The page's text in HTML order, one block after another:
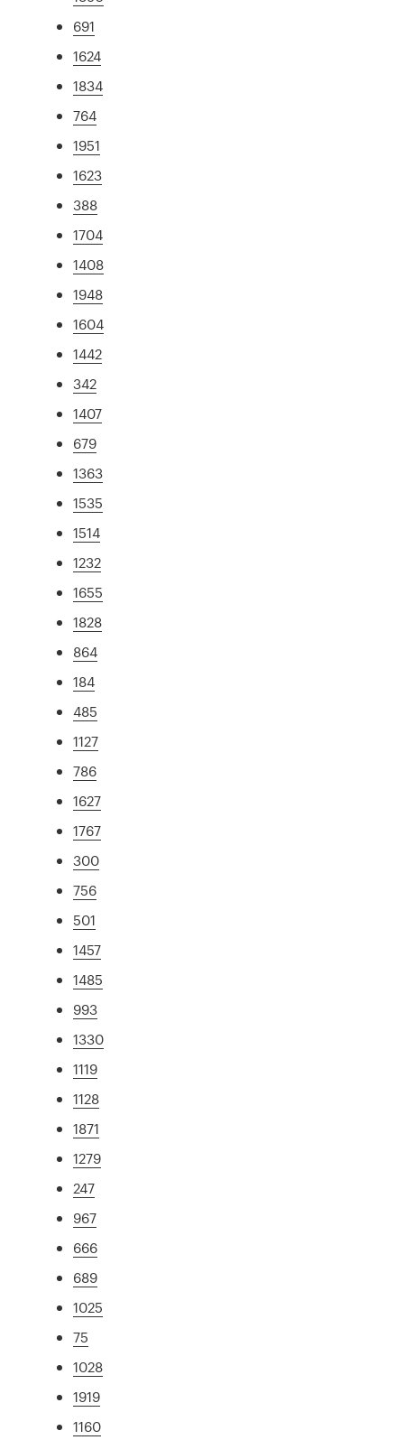
691
1624
1834
764
1951
1623
388
1704
1408
1948
1604
1442
342
1407
679
1363
1535
1514
1232
1655
1828
864
184
485
1127
786
1627
1767
300
756
501
1457
1485
993
1330
1119
1128
1871
1279
247
967
666
689
1025
75
1028
1919
1160